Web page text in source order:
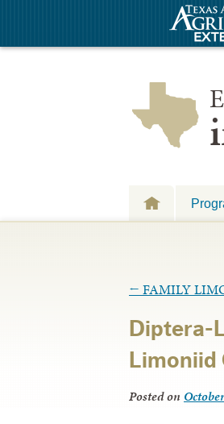
← FAMILY
Diptera-
Limoniid
Posted on